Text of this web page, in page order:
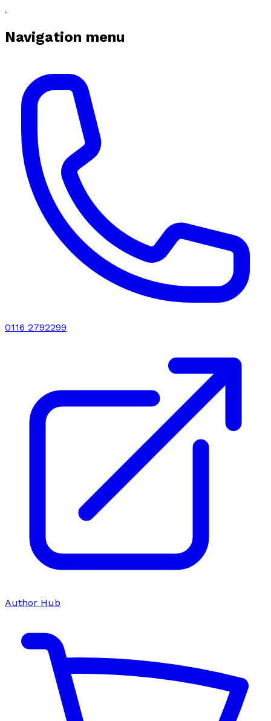
Navigation menu
0116 2792299
Author Hub